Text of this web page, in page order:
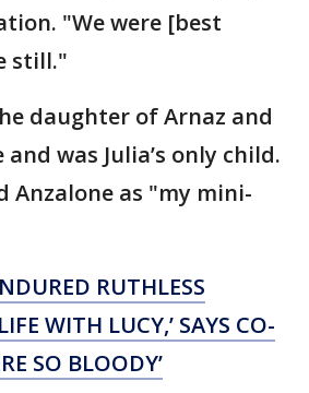
"We were [best
still."
daughter of Arnaz and
was Julia’s only child.
Anzalone as "my mini-
RUTHLESS
WITH LUCY,’ SAYS CO-
SO BLOODY’